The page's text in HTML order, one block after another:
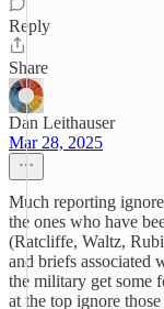
Reply
Share
Dan Leithauser
Mar 28, 2025
Much reporting
the ones who have
(Ratcliffe, Waltz,
and briefs associated
the military get some
at the top ignore